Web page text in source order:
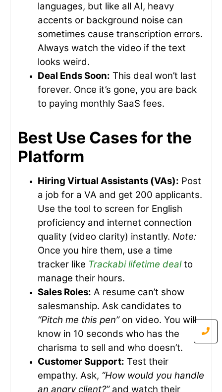
languages, but like all AI, heavy
accents or background noise can
sometimes cause transcription errors.
Always watch the video if the text
looks weird.
Deal Ends Soon: This deal won’t last
forever. Once it’s gone, you are back
to paying monthly SaaS fees.
Best Use Cases for the
Platform
Hiring Virtual Assistants (VAs): Post
a job for a VA and get 200 applicants.
Use the tool to screen for English
proficiency and internet connection
quality (video clarity) instantly. Note:
Once you hire them, use a time
tracker like Trackabi lifetime dealto
manage their hours.
Sales Roles: A resume can’t show
salesmanship. Ask candidates to
“Pitch me this pen”on video. You will
know in 10 seconds who has the
charisma to sell and who doesn’t.
Customer Support: Test their
empathy. Ask, “How would you handle
an angry client?”and watch their